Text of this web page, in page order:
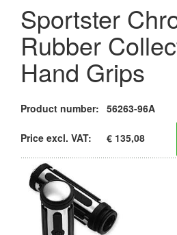
Sportster
Rubber
Hand Grips
Product number: 56263-96A
Price excl. VAT: € 135,08